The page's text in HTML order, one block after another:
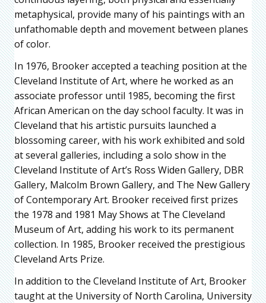
metaphysical, provide many of his paintings with an
unfathomable depth and movement between planes
of color.
In 1976, Brooker accepted a teaching position at the
Cleveland Institute of Art, where he worked as an
associate professor until 1985, becoming the first
African American on the day school faculty. It was in
Cleveland that his artistic pursuits launched a
blossoming career, with his work exhibited and sold
at several galleries, including a solo show in the
Cleveland Institute of Art’s Ross Widen Gallery, DBR
Gallery, Malcolm Brown Gallery, and The New Gallery
of Contemporary Art. Brooker received first prizes
the 1978 and 1981 May Shows at The Cleveland
Museum of Art, adding his work to its permanent
collection. In 1985, Brooker received the prestigious
Cleveland Arts Prize.
In addition to the Cleveland Institute of Art, Brooker
taught at the University of North Carolina, University